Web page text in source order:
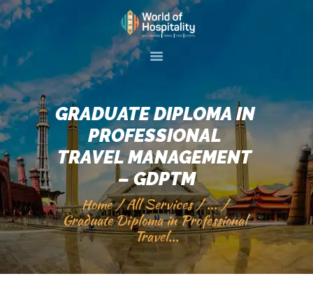
GRADUATE DIPLOMA IN
PROFESSIONAL
TRAVEL MANAGEMENT
– GDPTM
Home All Services
...
Graduate Diploma in Professional
Travel...
HOME
ABOUT US
SKILL TRAINIG
EVENTS
GALLERY
SERVICES
VISIT 2 PAKISTAN
CONTACT US